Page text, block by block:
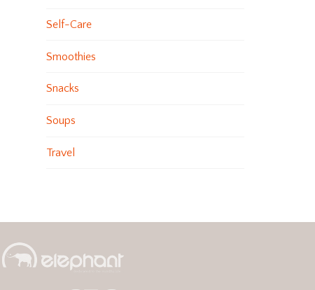
Self-Care
Smoothies
Snacks
Soups
Travel